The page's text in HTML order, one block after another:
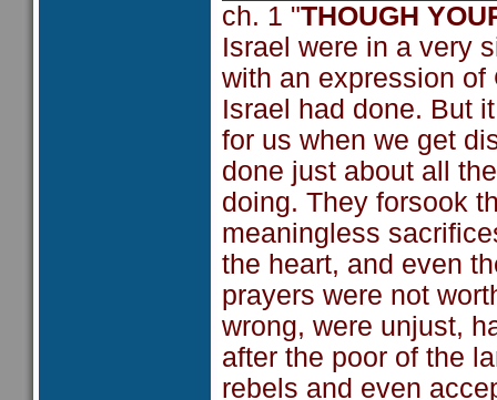
ch. 1 "THOUGH
Israel were in a very
with an expression of
Israel had done. But
for us when we get
done just about all
doing. They forsook
meaningless
the heart, and even
prayers were not
wrong, were unjust,
after the poor of the
rebels and even